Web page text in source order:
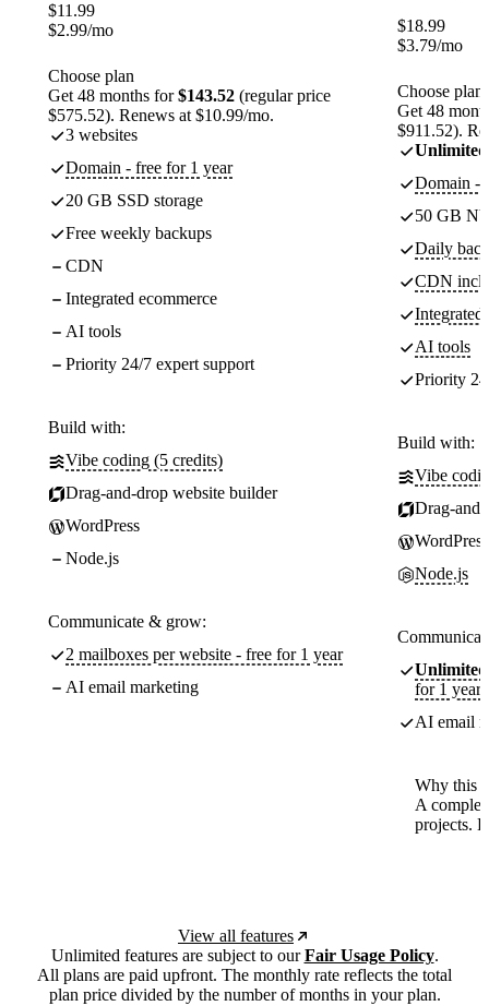
$11.99
$2.99/mo
Choose plan
Get 48 months for$143.52 (regular price
$575.52). Renews at $10.99/mo.
3 websites
Domain - free for 1 year
20 GB SSD storage
Free weekly backups
CDN
Integrated ecommerce
AI tools
Priority 24/7 expert support
Build with:
Vibe coding (5 credits)
Drag-and-drop website builder
WordPress
Node.js
Communicate & grow:
2 mailboxes per website - free for 1 year
AI email marketing
$18.99
$3.79/mo
Choose plan
Get 48
$911.52).
Unlimited
Domain -
50 GB
Daily
CDN
Integrated
AI tools
Priority
Build with:
Vibe
Drag-
WordPress
Node.js
Unlimited
for 1 year
AI email
Why this
A
projects.
View all features
Unlimited features are subject to ourFair Usage Policy.
All plans are paid upfront. The monthly rate reflects the total
plan price divided by the number of months in your plan.